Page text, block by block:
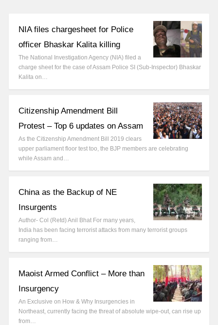
NIA files chargesheet for Police
officer Bhaskar Kalita killing
The National Investigation Agency (NIA) filed a
charge sheet for the case of Assam Police SI (Sub-Inspector) Bhaskar
Kalita on…
Citizenship Amendment Bill
Protest – Top 6 updates on Assam
As the Citizenship Amendment Bill 2019 clears
upper parliament floor test too, the BJP members are celebrating
while Assam and…
China as the Backup of NE
Insurgents
Author- Col (Retd) Anil Bhat For many years,
India has been facing terrorist attacks from many terrorist groups
ranging from…
Maoist Armed Conflict – More than
Insurgency
An Exclusive on How & Why Insurgencies in
Northeast, currently facing the threat of absolute wipe-out, can rise up
from…